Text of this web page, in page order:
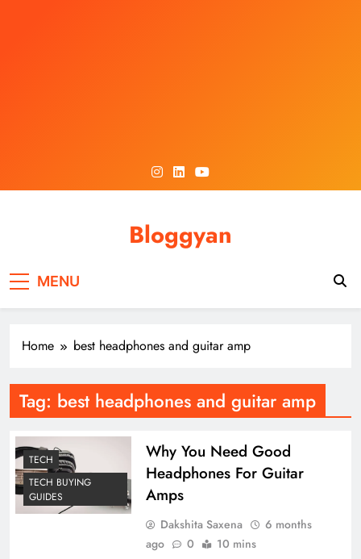
Bloggyan
MENU
Home best headphones and guitar amp
Tag: best headphones and guitar amp
TECH
TECH BUYING
GUIDES
Why You Need Good
Headphones For Guitar
Amps
Dakshita Saxena
6 months
ago
0 10 mins